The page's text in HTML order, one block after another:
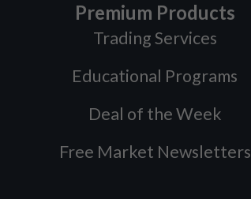
Premium Products
Trading Services
Educational Programs
Deal of the Week
Free Market Newsletters